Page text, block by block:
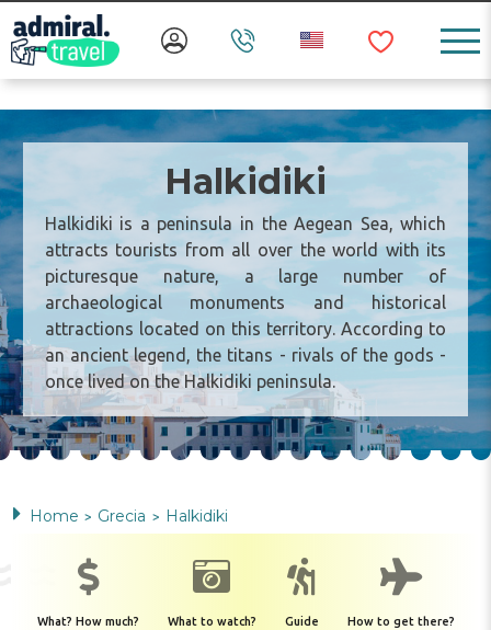
Halkidiki
Halkidiki is a peninsula in the Aegean Sea, which
attracts tourists from all over the world with its
picturesque nature, a large number of
archaeological monuments and historical
attractions located on this territory. According to
an ancient legend, the titans - rivals of the gods -
once lived on the Halkidiki peninsula.
Home > Grecia > Halkidiki
What? How much? What to watch? Guide How to get there?